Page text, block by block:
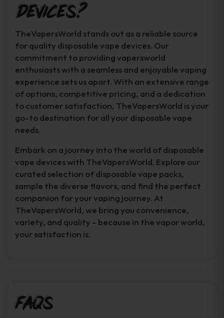
Devices?
TheVapersWorld stands out as a reliable source
for quality disposable vape devices. Our
commitment to providing vapersworld
enthusiasts with a seamless and enjoyable vaping
experience sets us apart. With an extensive range
of options, competitive pricing, and a dedication
to customer satisfaction, TheVapersWorld is your
go-to destination for all your disposable vape
needs.
Embark on a journey into the world of disposable
vape devices with TheVapersWorld. Explore our
curated selection of disposable vape packs,
sample the diverse flavors, and find the perfect
companion for your vaping journey. At
TheVapersWorld, we bring you convenience,
variety, and quality – because in the vapor world,
your satisfaction is.
FAQs